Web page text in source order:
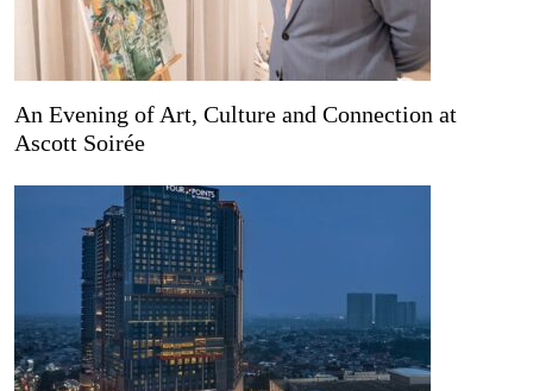
An Evening of Art, Culture and Connection at
Ascott Soirée